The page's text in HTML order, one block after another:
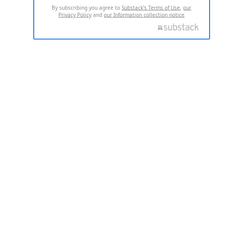
By subscribing you agree toSubstack's Terms of Use,our
Privacy Policy andour Information collection notice